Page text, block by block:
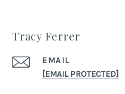
Tracy Ferrer
EMAIL
[EMAIL PROTECTED]